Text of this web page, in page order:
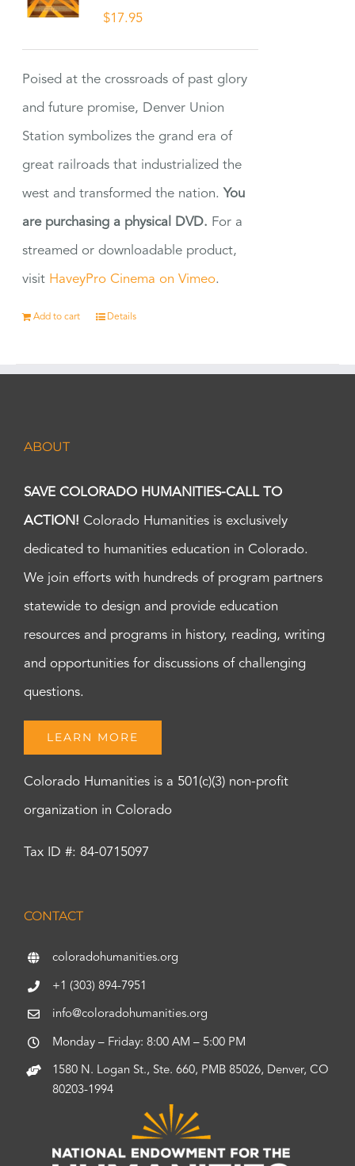
$17.95
Poised at the crossroads of past glory
and future promise, Denver Union
Station symbolizes the grand era of
great railroads that industrialized the
west and transformed the nation. You
are purchasing a physical DVD. For a
streamed or downloadable product,
visit HaveyPro Cinema on Vimeo.
Add to cart Details
ABOUT
SAVE COLORADO HUMANITIES-CALL TO
ACTION! Colorado Humanities is exclusively
dedicated to humanities education in Colorado.
We join efforts with hundreds of program partners
statewide to design and provide education
resources and programs in history, reading, writing
and opportunities for discussions of challenging
questions.
LEARN MORE
Colorado Humanities is a 501(c)(3) non-profit
organization in Colorado
Tax ID #: 84-0715097
CONTACT
coloradohumanities.org
+1 (303) 894-7951
info@coloradohumanities.org
Monday – Friday: 8:00 AM – 5:00 PM
1580 N. Logan St., Ste. 660, PMB 85026, Denver, CO
80203-1994